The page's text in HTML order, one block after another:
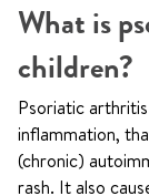
What is
children?
Psoriatic
inflammation,
(chronic)
rash. It also